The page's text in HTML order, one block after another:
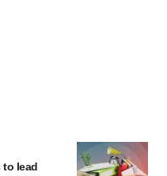
to lead